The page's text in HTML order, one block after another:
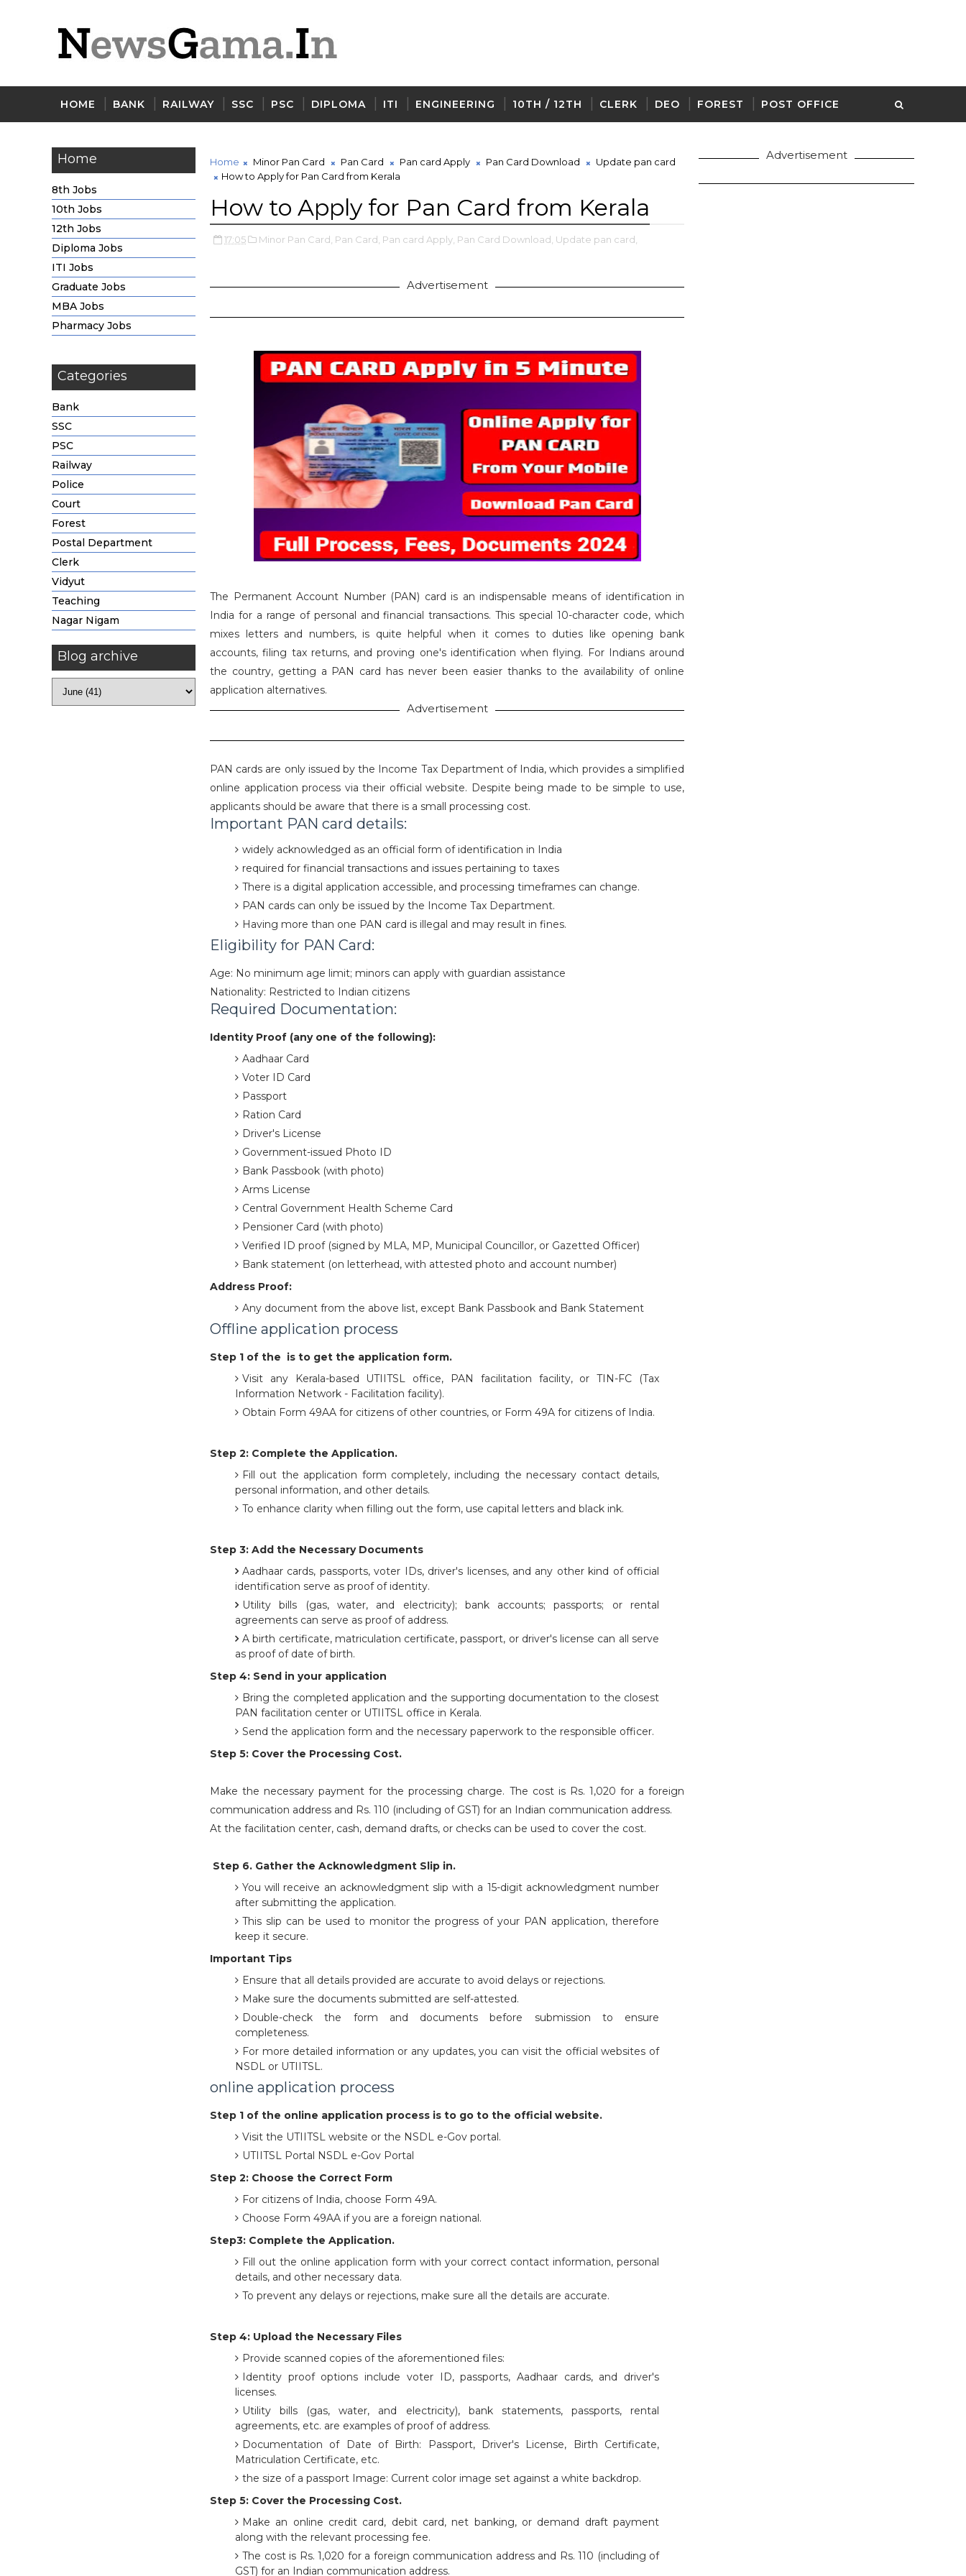
HOME BANK RAILWAY SSC PSC DIPLOMA ITI ENGINEERING 10TH / 12TH CLERK DEO FOREST POST OFFICE
Home
8th Jobs
10th Jobs
12th Jobs
Diploma Jobs
ITI Jobs
Graduate Jobs
MBA Jobs
Pharmacy Jobs
Categories
Bank
SSC
PSC
Railway
Police
Court
Forest
Postal Department
Clerk
Vidyut
Teaching
Nagar Nigam
Blog archive
Home Minor Pan Card Pan Card Pan card Apply Pan Card Download
Update pan card
How to Apply for Pan Card from Kerala
How to Apply for Pan Card from Kerala
17:05 Minor Pan Card, Pan Card, Pan card Apply, Pan Card Download, Update pan card,
Advertisement
The Permanent Account Number (PAN) card is an indispensable means of identification in
India for a range of personal and financial transactions. This special 10-character code, which
mixes letters and numbers, is quite helpful when it comes to duties like opening bank
accounts, filing tax returns, and proving one's identification when flying. For Indians around
the country, getting a PAN card has never been easier thanks to the availability of online
application alternatives.
Advertisement
PAN cards are only issued by the Income Tax Department of India, which provides a simplified
online application process via their official website. Despite being made to be simple to use,
applicants should be aware that there is a small processing cost.
Important PAN card details:
widely acknowledged as an official form of identification in India
required for financial transactions and issues pertaining to taxes
There is a digital application accessible, and processing timeframes can change.
PAN cards can only be issued by the Income Tax Department.
Having more than one PAN card is illegal and may result in fines.
Eligibility for PAN Card:
Age: No minimum age limit; minors can apply with guardian assistance
Nationality: Restricted to Indian citizens
Required Documentation:
Identity Proof (any one of the following):
Aadhaar Card
Voter ID Card
Passport
Ration Card
Driver's License
Government-issued Photo ID
Bank Passbook (with photo)
Arms License
Central Government Health Scheme Card
Pensioner Card (with photo)
Verified ID proof (signed by MLA, MP, Municipal Councillor, or Gazetted Officer)
Bank statement (on letterhead, with attested photo and account number)
Address Proof:
Any document from the above list, except Bank Passbook and Bank Statement
Offline application process
Step 1 of the is to get the application form.
Visit any Kerala-based UTIITSL office, PAN facilitation facility, or TIN-FC (Tax
Information Network - Facilitation facility).
Obtain Form 49AA for citizens of other countries, or Form 49A for citizens of India.
Step 2: Complete the Application.
Fill out the application form completely, including the necessary contact details,
personal information, and other details.
To enhance clarity when filling out the form, use capital letters and black ink.
Step 3: Add the Necessary Documents
Aadhaar cards, passports, voter IDs, driver's licenses, and any other kind of official
identification serve as proof of identity.
Utility bills (gas, water, and electricity); bank accounts; passports; or rental
agreements can serve as proof of address.
A birth certificate, matriculation certificate, passport, or driver's license can all serve
as proof of date of birth.
Step 4: Send in your application
Bring the completed application and the supporting documentation to the closest
PAN facilitation center or UTIITSL office in Kerala.
Send the application form and the necessary paperwork to the responsible officer.
Step 5: Cover the Processing Cost.
Make the necessary payment for the processing charge. The cost is Rs. 1,020 for a foreign
communication address and Rs. 110 (including of GST) for an Indian communication address.
At the facilitation center, cash, demand drafts, or checks can be used to cover the cost.
Step 6. Gather the Acknowledgment Slip in.
You will receive an acknowledgment slip with a 15-digit acknowledgment number
after submitting the application.
This slip can be used to monitor the progress of your PAN application, therefore
keep it secure.
Important Tips
Ensure that all details provided are accurate to avoid delays or rejections.
Make sure the documents submitted are self-attested.
Double-check the form and documents before submission to ensure
completeness.
For more detailed information or any updates, you can visit the official websites of
NSDL or UTIITSL.
online application process
Step 1 of the online application process is to go to the official website.
Visit the UTIITSL website or the NSDL e-Gov portal.
UTIITSL Portal NSDL e-Gov Portal
Step 2: Choose the Correct Form
For citizens of India, choose Form 49A.
Choose Form 49AA if you are a foreign national.
Step3: Complete the Application.
Fill out the online application form with your correct contact information, personal
details, and other necessary data.
To prevent any delays or rejections, make sure all the details are accurate.
Step 4: Upload the Necessary Files
Provide scanned copies of the aforementioned files:
Identity proof options include voter ID, passports, Aadhaar cards, and driver's
licenses.
Utility bills (gas, water, and electricity), bank statements, passports, rental
agreements, etc. are examples of proof of address.
Documentation of Date of Birth: Passport, Driver's License, Birth Certificate,
Matriculation Certificate, etc.
the size of a passport Image: Current color image set against a white backdrop.
Step 5: Cover the Processing Cost.
Make an online credit card, debit card, net banking, or demand draft payment
along with the relevant processing fee.
The cost is Rs. 1,020 for a foreign communication address and Rs. 110 (including of
GST) for an Indian communication address.
Advertisement